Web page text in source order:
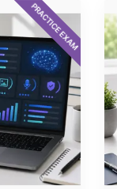
PRACTICE EXAM